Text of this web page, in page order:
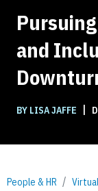
and
BY LISA JAFFE |
People & HR